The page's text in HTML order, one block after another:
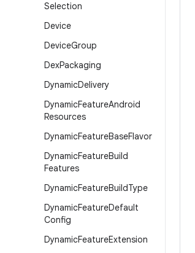
Selection
Device
DeviceGroup
DexPackaging
DynamicDelivery
DynamicFeatureAndroid
Resources
DynamicFeatureBaseFlavor
DynamicFeatureBuild
Features
DynamicFeatureBuildType
DynamicFeatureDefault
Config
DynamicFeatureExtension